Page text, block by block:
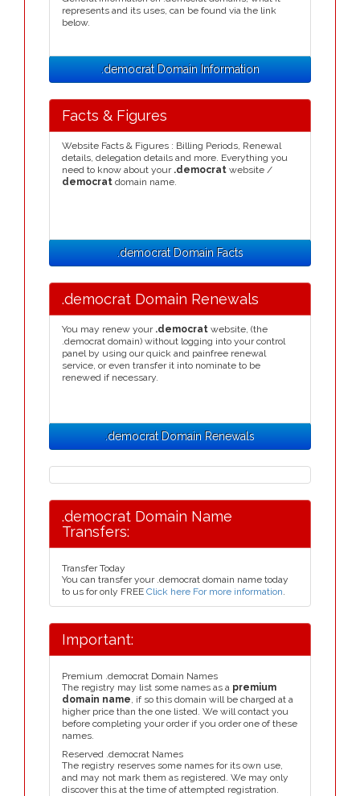
represents and its uses, can be found via the link
below.
.democrat Domain Information
Facts & Figures
Website Facts & Figures : Billing Periods, Renewal
details, delegation details and more. Everything you
need to know about your .democrat website /
democrat domain name.
.democrat Domain Facts
.democrat Domain Renewals
You may renew your .democrat website, (the
.democrat domain) without logging into your control
panel by using our quick and painfree renewal
service, or even transfer it into nominate to be
renewed if necessary.
.democrat Domain Renewals
.democrat Domain Name
Transfers:
Transfer Today
You can transfer your .democrat domain name today
to us for only FREE Click here For more information.
Important:
Premium .democrat Domain Names
The registry may list some names as a premium
domain name, if so this domain will be charged at a
higher price than the one listed. We will contact you
before completing your order if you order one of these
names.
Reserved .democrat Names
The registry reserves some names for its own use,
and may not mark them as registered. We may only
discover this at the time of attempted registration.